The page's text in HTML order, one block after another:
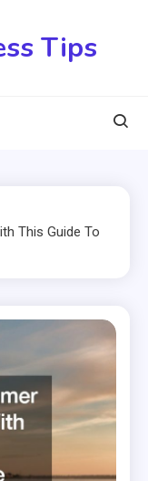
Tips
This Guide To